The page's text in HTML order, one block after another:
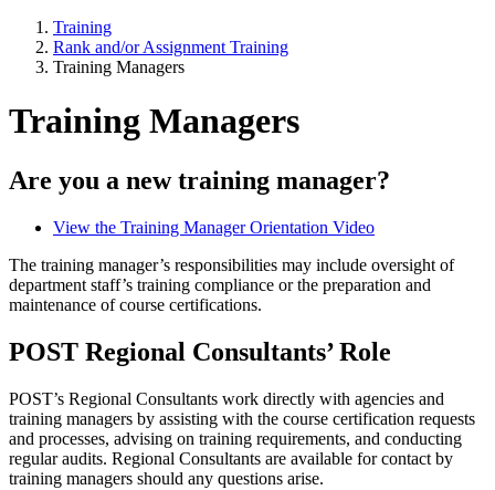
Training
Rank and/or Assignment Training
Training Managers
Training Managers
Are you a new training manager?
View the Training Manager Orientation Video
The training manager’s responsibilities may include oversight of
department staff’s training compliance or the preparation and
maintenance of course certifications.
POST Regional Consultants’ Role
POST’s Regional Consultants work directly with agencies and
training managers by assisting with the course certification requests
and processes, advising on training requirements, and conducting
regular audits. Regional Consultants are available for contact by
training managers should any questions arise.